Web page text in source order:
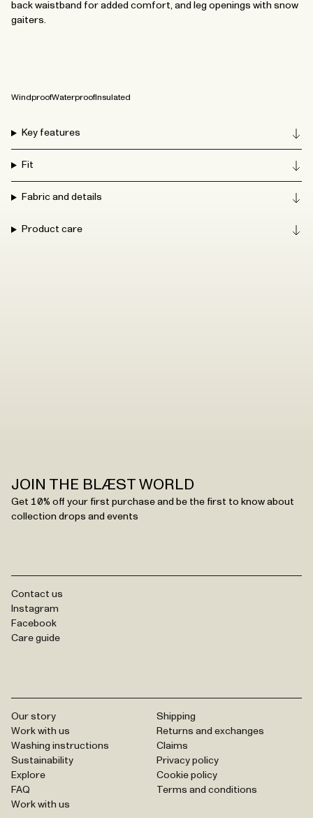
back waistband for added comfort, and leg openings with snow
gaiters.
WindproofWaterproofInsulated
Key features
Fit
Fabric and details
Product care
JOIN THE BLÆST WORLD
Get 10% off your first purchase and be the first to know about
collection drops and events
Contact us
Instagram
Facebook
Care guide
Our story
Work with us
Washing instructions
Sustainability
Explore
FAQ
Work with us
Shipping
Returns and exchanges
Claims
Privacy policy
Cookie policy
Terms and conditions